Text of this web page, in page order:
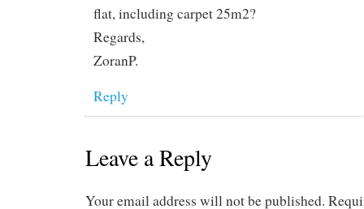
flat, including carpet 25m2?
Regards,
ZoranP.
Reply
Leave a Reply
Your email address will not be published.